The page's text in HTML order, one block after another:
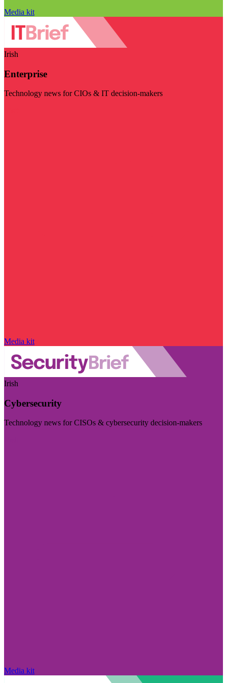
Media kit
Irish
Enterprise
Technology news for CIOs & IT decision-makers
Media kit
Irish
Cybersecurity
Technology news for CISOs & cybersecurity decision-makers
Media kit